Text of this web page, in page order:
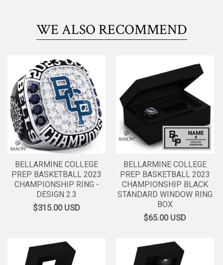
WE ALSO RECOMMEND
BELLARMINE COLLEGE
PREP BASKETBALL 2023
CHAMPIONSHIP RING -
DESIGN 2.3
$315.00USD
BELLARMINE COLLEGE
PREP BASKETBALL 2023
CHAMPIONSHIP BLACK
STANDARD WINDOW RING
BOX
$65.00USD